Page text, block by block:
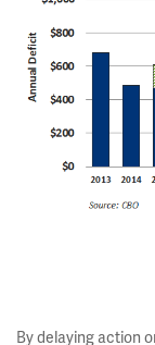
By delaying action